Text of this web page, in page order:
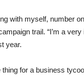
with myself, number
trail. “I’m a
year.
for a business